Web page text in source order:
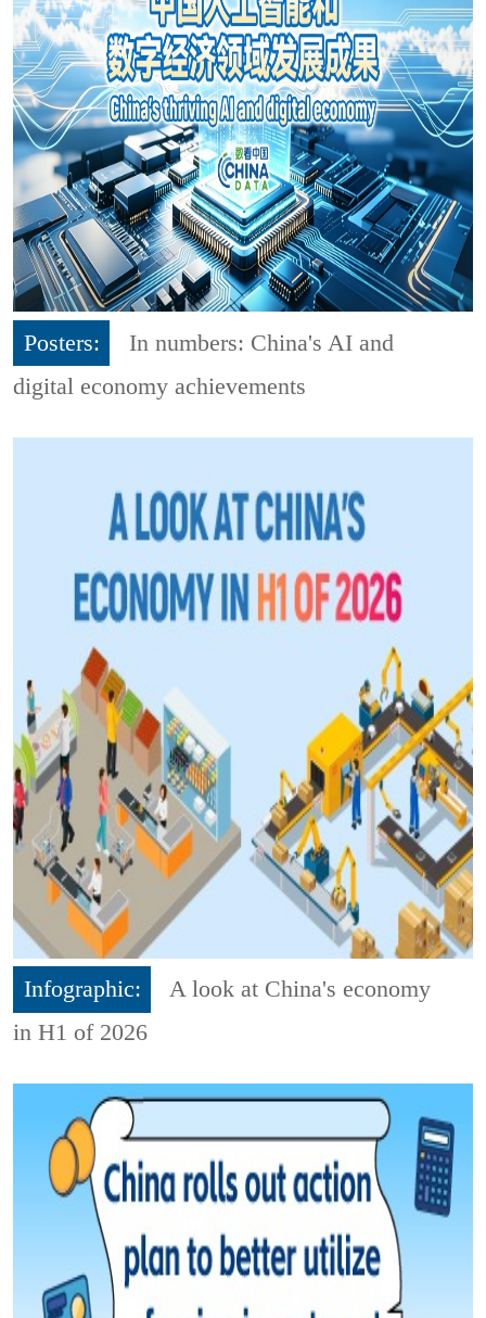
Posters:
In numbers: China's AI and
digital economy achievements
Infographic:
A look at China's economy
in H1 of 2026